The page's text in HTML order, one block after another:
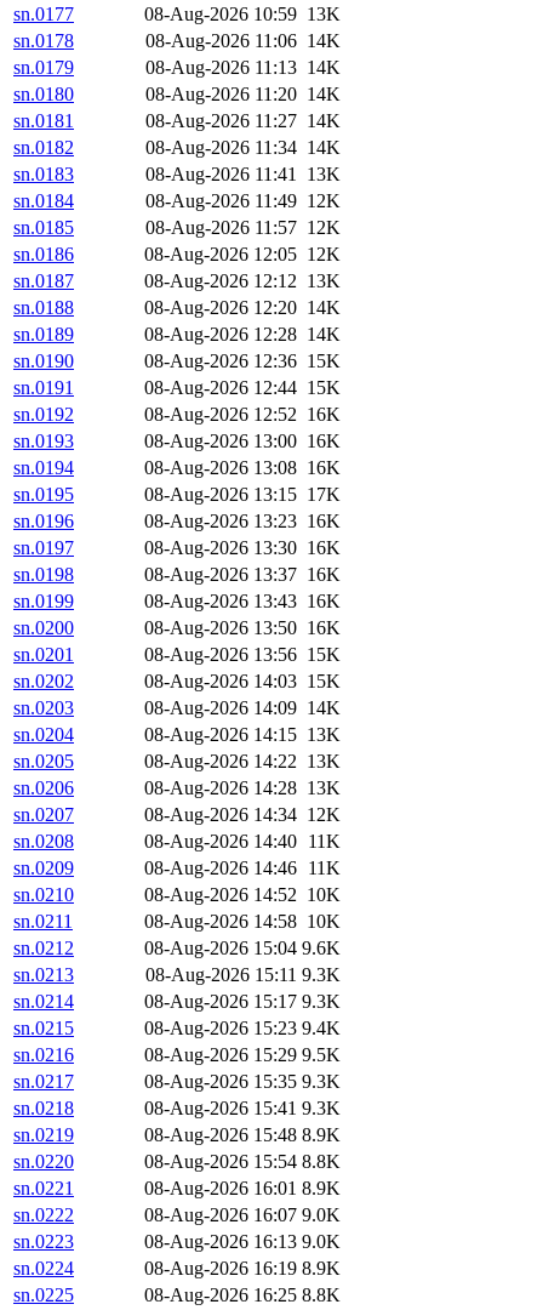
sn.0177
08-Aug-2026 10:59 13K
sn.0178
08-Aug-2026 11:06 14K
sn.0179
08-Aug-2026 11:13 14K
sn.0180
08-Aug-2026 11:20 14K
sn.0181
08-Aug-2026 11:27 14K
sn.0182
08-Aug-2026 11:34 14K
sn.0183
08-Aug-2026 11:41 13K
sn.0184
08-Aug-2026 11:49 12K
sn.0185
08-Aug-2026 11:57 12K
sn.0186
08-Aug-2026 12:05 12K
sn.0187
08-Aug-2026 12:12 13K
sn.0188
08-Aug-2026 12:20 14K
sn.0189
08-Aug-2026 12:28 14K
sn.0190
08-Aug-2026 12:36 15K
sn.0191
08-Aug-2026 12:44 15K
sn.0192
08-Aug-2026 12:52 16K
sn.0193
08-Aug-2026 13:00 16K
sn.0194
08-Aug-2026 13:08 16K
sn.0195
08-Aug-2026 13:15 17K
sn.0196
08-Aug-2026 13:23 16K
sn.0197
08-Aug-2026 13:30 16K
sn.0198
08-Aug-2026 13:37 16K
sn.0199
08-Aug-2026 13:43 16K
sn.0200
08-Aug-2026 13:50 16K
sn.0201
08-Aug-2026 13:56 15K
sn.0202
08-Aug-2026 14:03 15K
sn.0203
08-Aug-2026 14:09 14K
sn.0204
08-Aug-2026 14:15 13K
sn.0205
08-Aug-2026 14:22 13K
sn.0206
08-Aug-2026 14:28 13K
sn.0207
08-Aug-2026 14:34 12K
sn.0208
08-Aug-2026 14:40 11K
sn.0209
08-Aug-2026 14:46 11K
sn.0210
08-Aug-2026 14:52 10K
sn.0211
08-Aug-2026 14:58 10K
sn.0212
08-Aug-2026 15:04 9.6K
sn.0213
08-Aug-2026 15:11 9.3K
sn.0214
08-Aug-2026 15:17 9.3K
sn.0215
08-Aug-2026 15:23 9.4K
sn.0216
08-Aug-2026 15:29 9.5K
sn.0217
08-Aug-2026 15:35 9.3K
sn.0218
08-Aug-2026 15:41 9.3K
sn.0219
08-Aug-2026 15:48 8.9K
sn.0220
08-Aug-2026 15:54 8.8K
sn.0221
08-Aug-2026 16:01 8.9K
sn.0222
08-Aug-2026 16:07 9.0K
sn.0223
08-Aug-2026 16:13 9.0K
sn.0224
08-Aug-2026 16:19 8.9K
sn.0225
08-Aug-2026 16:25 8.8K